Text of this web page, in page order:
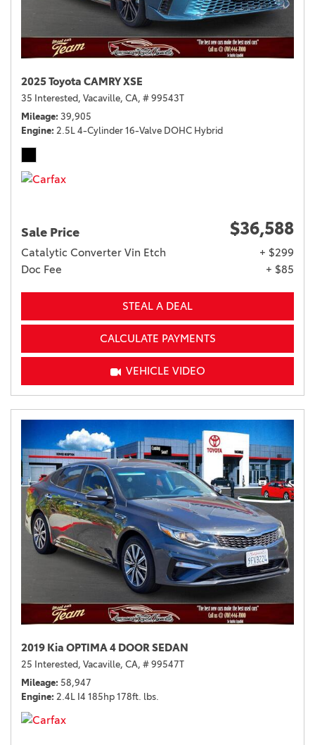
2025 Toyota CAMRY XSE
35 Interested, Vacaville, CA, # 99543T
Mileage 39,905
Engine 2.5L 4-Cylinder 16-Valve DOHC Hybrid
Sale Price $36,588
Catalytic Converter Vin Etch
+ $299
Doc Fee
+ $85
STEAL A DEAL
CALCULATE PAYMENTS
VEHICLE VIDEO
2019 Kia OPTIMA 4 DOOR SEDAN
25 Interested, Vacaville, CA, # 99547T
Mileage 58,947
Engine 2.4L I4 185hp 178ft. lbs.